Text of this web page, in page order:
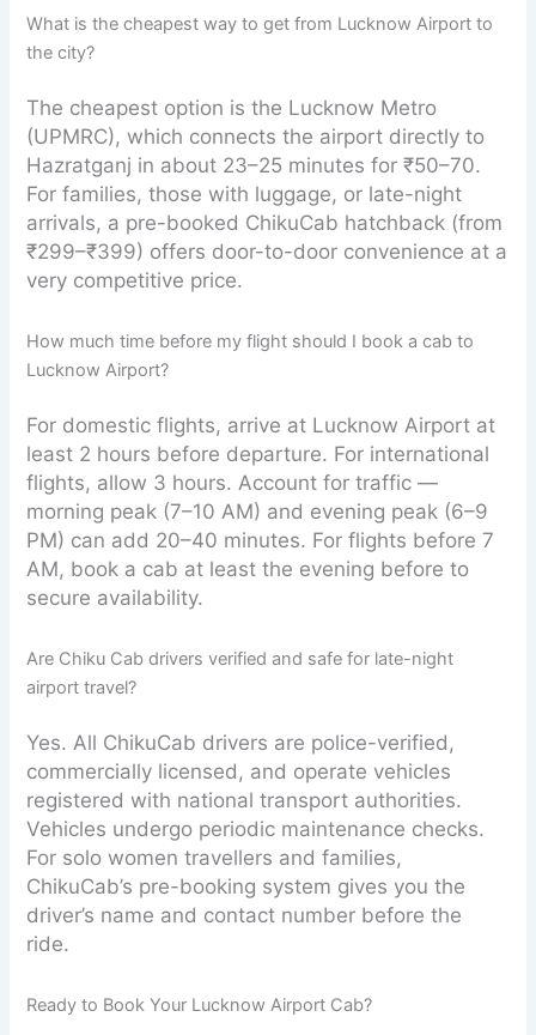
What is the cheapest way to get from Lucknow Airport to
the city?
The cheapest option is the Lucknow Metro
(UPMRC), which connects the airport directly to
Hazratganj in about 23–25 minutes for ₹50–70.
For families, those with luggage, or late-night
arrivals, a pre-booked ChikuCab hatchback (from
₹299–₹399) offers door-to-door convenience at a
very competitive price.
How much time before my flight should I book a cab to
Lucknow Airport?
For domestic flights, arrive at Lucknow Airport at
least 2 hours before departure. For international
flights, allow 3 hours. Account for traffic —
morning peak (7–10 AM) and evening peak (6–9
PM) can add 20–40 minutes. For flights before 7
AM, book a cab at least the evening before to
secure availability.
Are Chiku Cab drivers verified and safe for late-night
airport travel?
Yes. All ChikuCab drivers are police-verified,
commercially licensed, and operate vehicles
registered with national transport authorities.
Vehicles undergo periodic maintenance checks.
For solo women travellers and families,
ChikuCab’s pre-booking system gives you the
driver’s name and contact number before the
ride.
Ready to Book Your Lucknow Airport Cab?